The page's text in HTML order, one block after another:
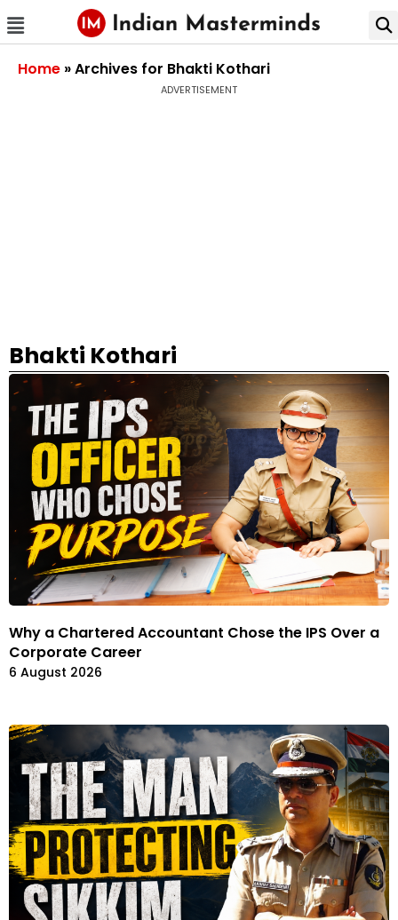
Home »Archives for Bhakti Kothari
ADVERTISEMENT
Bhakti Kothari
Why a Chartered Accountant Chose the IPS Over a
Corporate Career
6 August 2026